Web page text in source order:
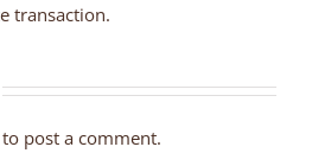
transaction.
to post a comment.